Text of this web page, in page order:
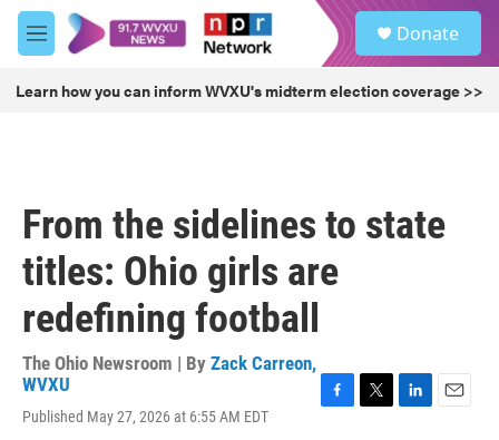
Skip to main content
M
e
u
Donate
Learn how you can inform WVXU's midterm election coverage >>
From the sidelines to state
titles: Ohio girls are
redefining football
The Ohio Newsroom | By Zack Carreon,
WVXU
Published May 27, 2026 at 6:55 AM EDT